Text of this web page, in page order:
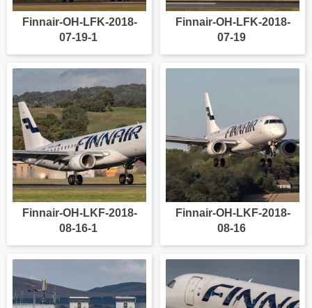
Finnair-OH-LFK-2018-
07-19-1
Finnair-OH-LFK-2018-
07-19
Finnair-OH-LKF-2018-
08-16-1
Finnair-OH-LKF-2018-
08-16